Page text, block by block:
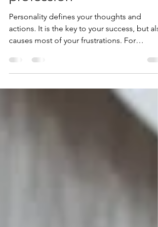
link between passion and
profession
Personality defines your thoughts and
actions. It is the key to your success, but
causes most of your frustrations. For